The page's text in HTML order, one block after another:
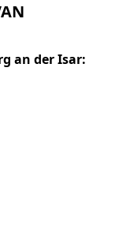
an der Isar:
6
6
Fi seat available